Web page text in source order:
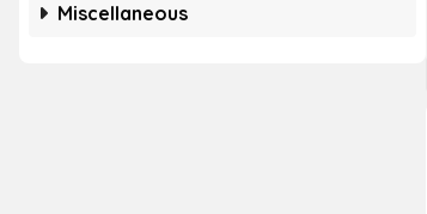
Miscellaneous